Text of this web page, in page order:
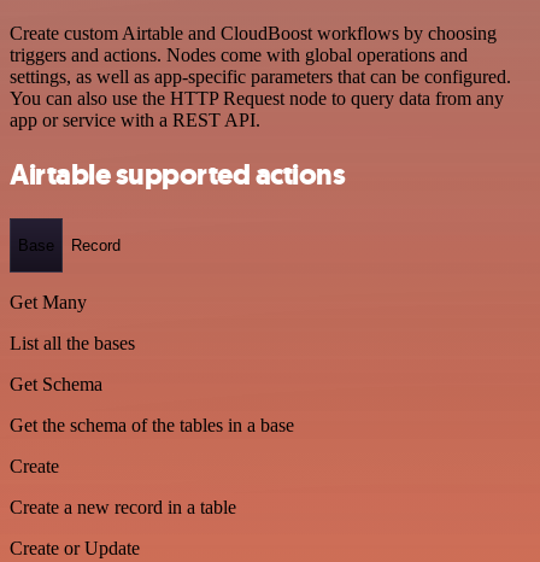
Create custom Airtable and CloudBoost workflows by choosing
triggers and actions. Nodes come with global operations and
settings, as well as app-specific parameters that can be configured.
You can also use the HTTP Request node to query data from any
app or service with a REST API.
Airtable supported actions
Base Record
Get Many
List all the bases
Get Schema
Get the schema of the tables in a base
Create
Create a new record in a table
Create or Update